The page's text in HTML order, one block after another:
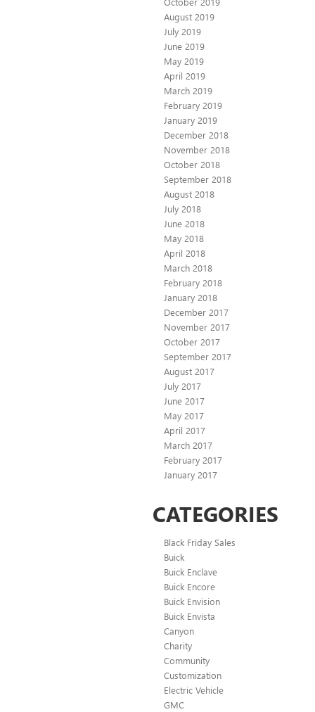
August 2019
July 2019
June 2019
May 2019
April 2019
March 2019
February 2019
January 2019
December 2018
November 2018
October 2018
September 2018
August 2018
July 2018
June 2018
May 2018
April 2018
March 2018
February 2018
January 2018
December 2017
November 2017
October 2017
September 2017
August 2017
July 2017
June 2017
May 2017
April 2017
March 2017
February 2017
January 2017
CATEGORIES
Black Friday Sales
Buick
Buick Enclave
Buick Encore
Buick Envision
Buick Envista
Canyon
Charity
Community
Customization
Electric Vehicle
GMC